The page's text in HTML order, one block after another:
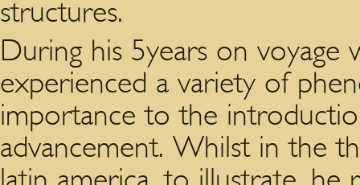
structures.
During his 5years on
experienced a variety of
importance to the
advancement. Whilst in the